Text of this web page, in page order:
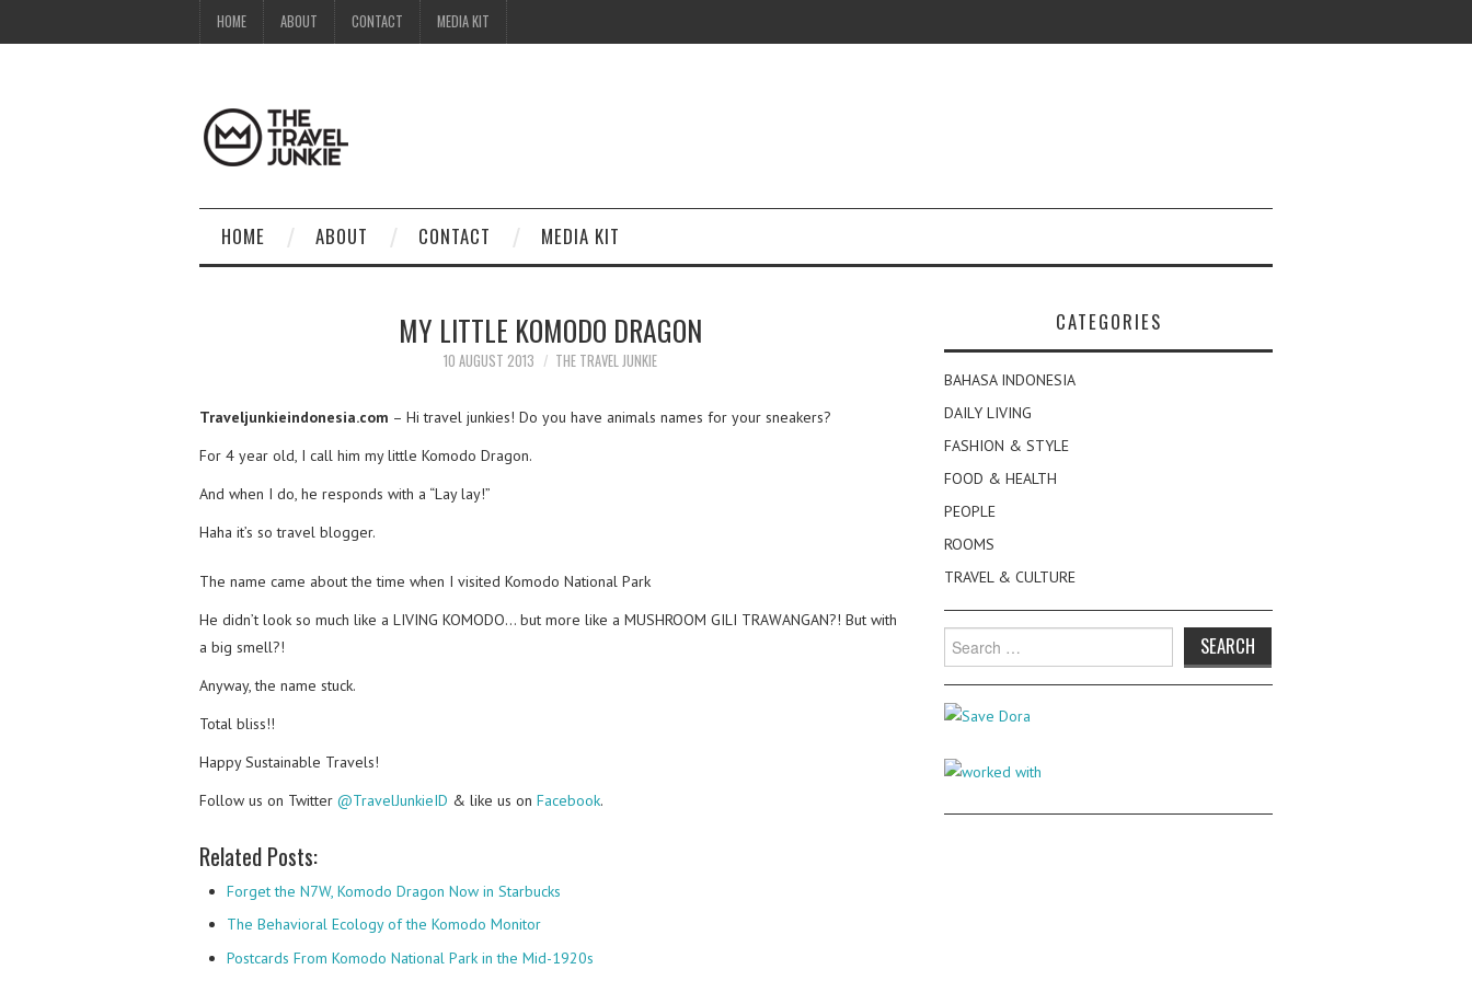
HOME ABOUT CONTACT MEDIA KIT
HOME ABOUT CONTACT MEDIA KIT
MY LITTLE KOMODO DRAGON
10 AUGUST 2013 THE TRAVEL JUNKIE
Traveljunkieindonesia.com – Hi travel junkies! Do you have animals names for your sneakers?
For 4 year old, I call him my little Komodo Dragon.
And when I do, he responds with a “Lay lay!”
Haha it’s so travel blogger.
The name came about the time when I visited Komodo National Park
He didn’t look so much like a LIVING KOMODO… but more like a MUSHROOM GILI TRAWANGAN?! But with
a big smell?!
Anyway, the name stuck.
Total bliss!!
Happy Sustainable Travels!
Follow us on Twitter @TravelJunkieID & like us on Facebook.
Related Posts:
Forget the N7W, Komodo Dragon Now in Starbucks
The Behavioral Ecology of the Komodo Monitor
Postcards From Komodo National Park in the Mid-1920s
CATEGORIES
BAHASA INDONESIA
DAILY LIVING
FASHION & STYLE
FOOD & HEALTH
PEOPLE
ROOMS
TRAVEL & CULTURE
Search
for: